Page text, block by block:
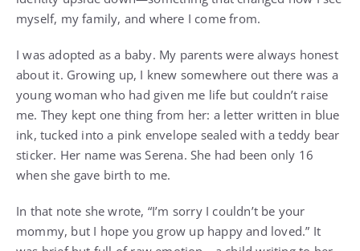
myself, my family, and where I come from.
I was adopted as a baby. My parents were always honest
about it. Growing up, I knew somewhere out there was a
young woman who had given me life but couldn’t raise
me. They kept one thing from her: a letter written in blue
ink, tucked into a pink envelope sealed with a teddy bear
sticker. Her name was Serena. She had been only 16
when she gave birth to me.
In that note she wrote, “I’m sorry I couldn’t be your
mommy, but I hope you grow up happy and loved.” It